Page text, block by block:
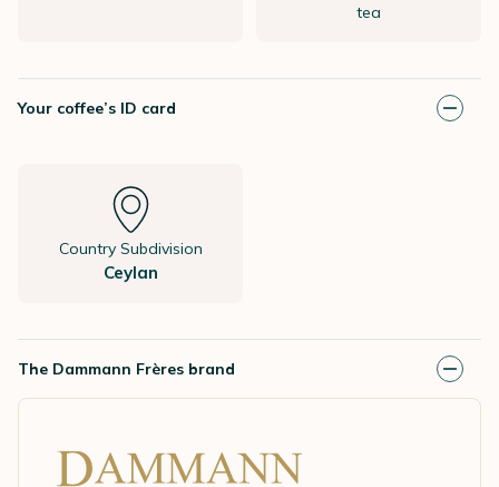
tea
Your coffee’s ID card
Country Subdivision
Ceylan
The Dammann Frères brand